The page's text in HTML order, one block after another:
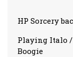
HP Sorcery
Playing Italo /
Boogie